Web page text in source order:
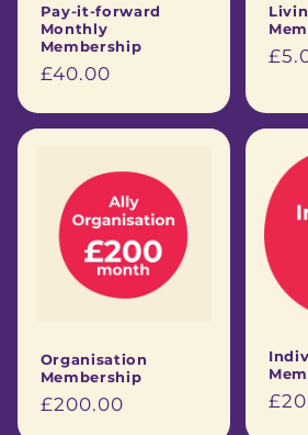
Pay-it-forward
Monthly
Membership
Regular
£40.00
Organisation
Membership
Regular
£200.00